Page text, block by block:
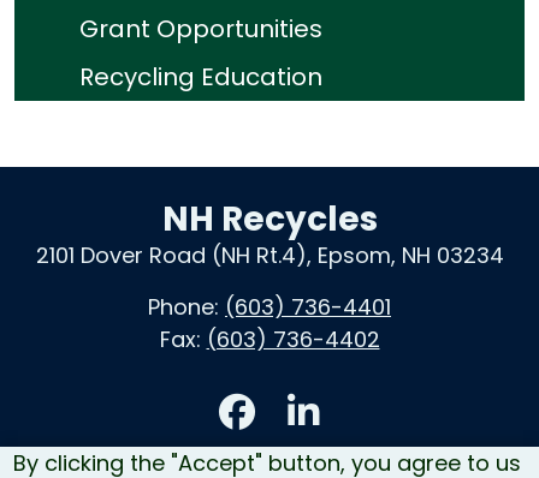
By clicking the "Accept" button, you agree to us
Grant Opportunities
Recycling Education
NH Recycles
2101 Dover Road (NH Rt.4), Epsom, NH 03234
Phone: (603) 736-4401
Fax: (603) 736-4402
Accessibility